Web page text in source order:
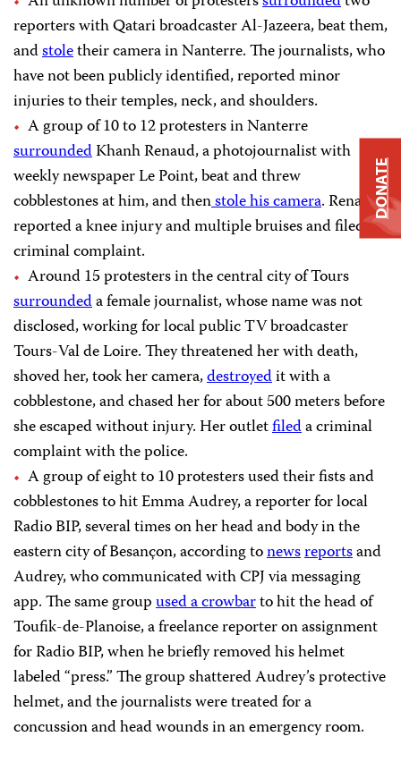
reporters with Qatari broadcaster Al-Jazeera, beat them,
andstoletheir camera in Nanterre. The journalists, who
have not been publicly identified, reported minor
injuries to their temples, neck, and shoulders.
A group of 10 to 12 protesters in Nanterre
surroundedKhanh Renaud, a photojournalist with
weekly newspaper Le Point, beat and threw
cobblestones at him, and thenstole his camera. Renaud
reported a knee injury and multiple bruises and filed a
criminal complaint.
Around 15 protesters in the central city of Tours
surroundeda female journalist, whose name was not
disclosed, working for local public TV broadcaster
Tours-Val de Loire. They threatened her with death,
shoved her, took her camera,destroyedit with a
cobblestone, and chased her for about 500 meters before
she escaped without injury. Her outletfileda criminal
complaint with the police.
A group of eight to 10 protesters used their fists and
cobblestones to hit Emma Audrey, a reporter for local
Radio BIP, several times on her head and body in the
eastern city of Besançon, according tonewsreportsand
Audrey, who communicated with CPJ via messaging
app. The same groupused a crowbarto hit the head of
Toufik-de-Planoise, a freelance reporter on assignment
for Radio BIP, when he briefly removed his helmet
labeled “press.” The group shattered Audrey’s protective
helmet, and the journalists were treated for a
concussion and head wounds in an emergency room.
DONATE